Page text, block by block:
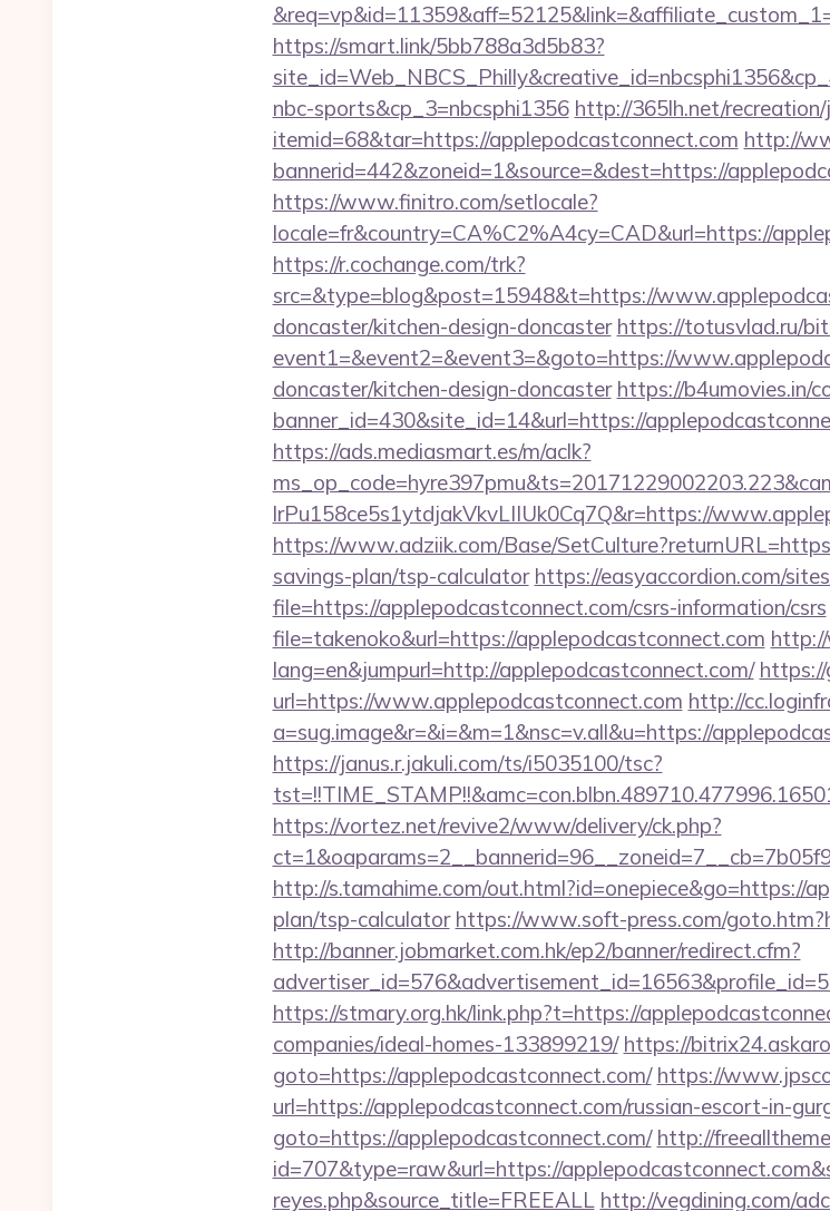
https://smart.link/5bb788a3d5b83?
nbc-sports&cp_3=nbcsphi1356 http://365lh.net/recreation/
itemid=68&tar=https://applepodcastconnect.com http://
bannerid=442&zoneid=1&source=&dest=https://
https://www.finitro.com/setlocale?
locale=fr&country=CA%C2%A4cy=CAD&url=https://
https://r.cochange.com/trk?
src=&type=blog&post=15948&t=https://
doncaster/kitchen-design-doncaster https://totusvlad.ru/
event1=&event2=&event3=&goto=https://
doncaster/kitchen-design-doncaster https://b4umovies.in/
banner_id=430&site_id=14&url=https://
https://ads.mediasmart.es/m/aclk?
lrPu158ce5s1ytdjakVkvLIIUk0Cq7Q&r=https://
https://www.adziik.com/Base/
savings-plan/tsp-calculator https://easyaccordion.com/
file=https://applepodcastconnect.com/csrs-information/csrs
file=takenoko&url=https://applepodcastconnect.com
lang=en&jumpurl=http://applepodcastconnect.com/
url=https://www.applepodcastconnect.com http://
a=sug.image&r=&i=&m=1&nsc=v.all&u=https://
https://janus.r.jakuli.com/ts/i5035100/tsc?
https://vortez.net/revive2/www/delivery/ck.php?
http://s.tamahime.com/out.html?id=onepiece&go=https://
plan/tsp-calculator https://www.soft-press.com/
http://banner.jobmarket.com.hk/ep2/banner/redirect.cfm?
https://stmary.org.hk/link.php?t=https://
companies/ideal-homes-133899219/ https://
goto=https://applepodcastconnect.com/ https://
url=https://applepodcastconnect.com/russian-escort-in-
goto=https://applepodcastconnect.com/ http://
id=707&type=raw&url=https://
reyes.php&source_title=FREEALL http://vegdining.com/